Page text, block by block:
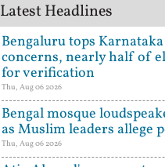
Latest Headlines
Bengaluru tops
concerns, nearly half of
for verification
Thu, Aug 06 2026
Bengal mosque
as Muslim leaders allege
Thu, Aug 06 2026